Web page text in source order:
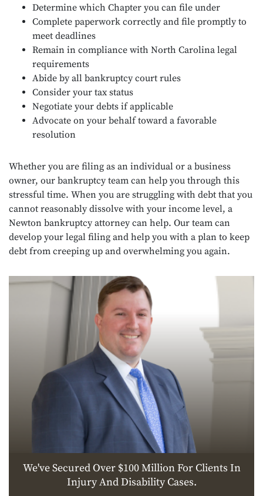
Determine which Chapter you can file under
Complete paperwork correctly and file promptly to
meet deadlines
Remain in compliance with North Carolina legal
requirements
Abide by all bankruptcy court rules
Consider your tax status
Negotiate your debts if applicable
Advocate on your behalf toward a favorable
resolution
Whether you are filing as an individual or a business
owner, our bankruptcy team can help you through this
stressful time. When you are struggling with debt that you
cannot reasonably dissolve with your income level, a
Newton bankruptcy attorney can help. Our team can
develop your legal filing and help you with a plan to keep
debt from creeping up and overwhelming you again.
We've Secured Over $100 Million For Clients In
Injury And Disability Cases.